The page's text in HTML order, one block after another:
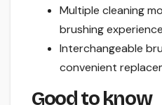
Multiple cleaning
brushing
Interchangeable
convenient
Good to know